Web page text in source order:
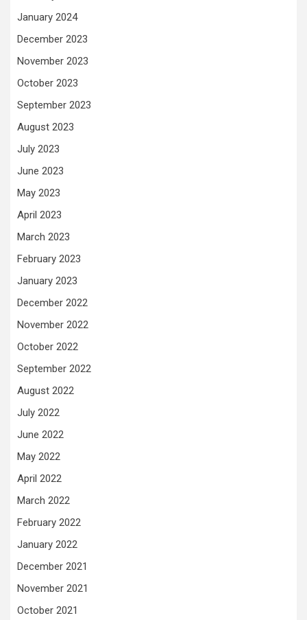
January 2024
December 2023
November 2023
October 2023
September 2023
August 2023
July 2023
June 2023
May 2023
April 2023
March 2023
February 2023
January 2023
December 2022
November 2022
October 2022
September 2022
August 2022
July 2022
June 2022
May 2022
April 2022
March 2022
February 2022
January 2022
December 2021
November 2021
October 2021